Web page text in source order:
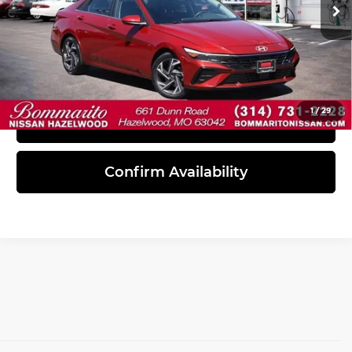
1/29
25,242 mi Ext. Int.
Click To Call
View Details
Confirm Availability